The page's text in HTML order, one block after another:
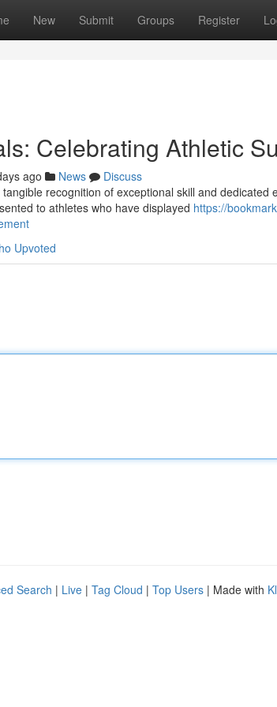
New Submit Groups Register
Celebrating Athletic
ago News
Discuss
recognition of exceptional skill and
to athletes who have displayed https://
Upvoted
Search | Live | Tag Cloud | Top Users | Made with